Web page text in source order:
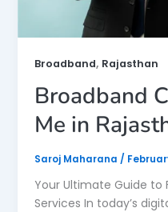
Broadband, Rajasthan
Broadband
Me in
Saroj Maharana /
Your Ultimate Guide to
Services In today’s